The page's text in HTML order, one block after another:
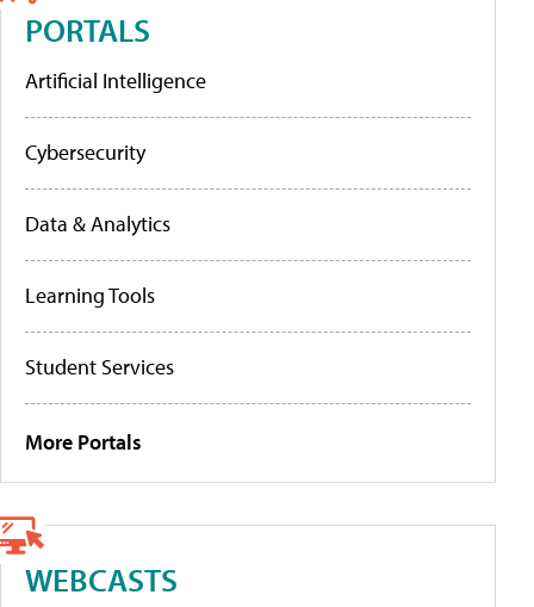
PORTALS
Artificial Intelligence
Cybersecurity
Data & Analytics
Learning Tools
Student Services
More Portals
WEBCASTS